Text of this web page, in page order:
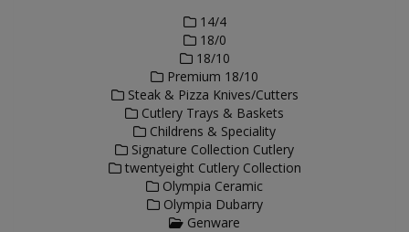
14/4
18/0
18/10
Premium 18/10
Steak & Pizza Knives/Cutters
Cutlery Trays & Baskets
Childrens & Speciality
Signature Collection Cutlery
twentyeight Cutlery Collection
Olympia Ceramic
Olympia Dubarry
Genware